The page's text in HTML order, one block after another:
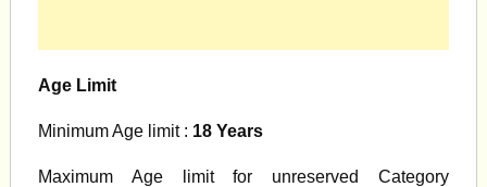
Age Limit
Minimum Age limit : 18 Years
Maximum Age limit for unreserved Category